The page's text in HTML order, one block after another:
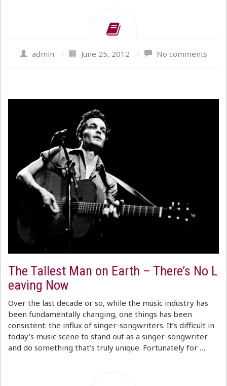
admin / June 25, 2012 / No comments
The Tallest Man on Earth – There’s No L
eaving Now
Over the last decade or so, while the music industry has
been fundamentally changing, one things has been
consistent: the influx of singer-songwriters. It’s difficult in
today’s music scene to stand out as a singer-songwriter
and do something that’s truly unique. Fortunately for …